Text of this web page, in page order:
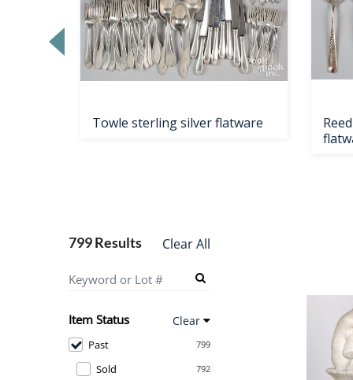
Towle sterling silver flatware
799 Results Clear All
Item Status Clear
799
Past
792
Sold